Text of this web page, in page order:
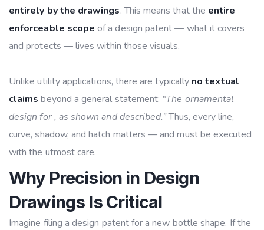
entirely by the drawings. This means that the entire
enforceable scope of a design patent — what it covers
and protects — lives within those visuals.
Unlike utility applications, there are typically no textual
claims beyond a general statement: “The ornamental
design for , as shown and described.”Thus, every line,
curve, shadow, and hatch matters — and must be executed
with the utmost care.
Why Precision in Design
Drawings Is Critical
Imagine filing a design patent for a new bottle shape. If the